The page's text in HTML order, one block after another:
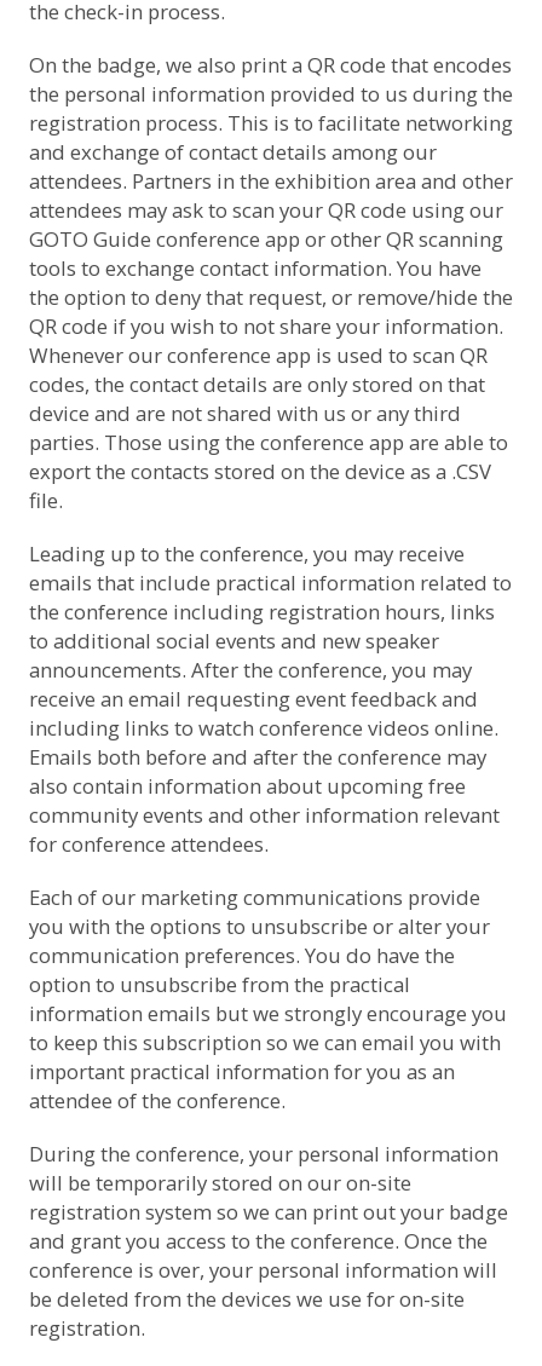
the check-in process.
On the badge, we also print a QR code that encodes
the personal information provided to us during the
registration process. This is to facilitate networking
and exchange of contact details among our
attendees. Partners in the exhibition area and other
attendees may ask to scan your QR code using our
GOTO Guide conference app or other QR scanning
tools to exchange contact information. You have
the option to deny that request, or remove/hide the
QR code if you wish to not share your information.
Whenever our conference app is used to scan QR
codes, the contact details are only stored on that
device and are not shared with us or any third
parties. Those using the conference app are able to
export the contacts stored on the device as a .CSV
file.
Leading up to the conference, you may receive
emails that include practical information related to
the conference including registration hours, links
to additional social events and new speaker
announcements. After the conference, you may
receive an email requesting event feedback and
including links to watch conference videos online.
Emails both before and after the conference may
also contain information about upcoming free
community events and other information relevant
for conference attendees.
Each of our marketing communications provide
you with the options to unsubscribe or alter your
communication preferences. You do have the
option to unsubscribe from the practical
information emails but we strongly encourage you
to keep this subscription so we can email you with
important practical information for you as an
attendee of the conference.
During the conference, your personal information
will be temporarily stored on our on-site
registration system so we can print out your badge
and grant you access to the conference. Once the
conference is over, your personal information will
be deleted from the devices we use for on-site
registration.